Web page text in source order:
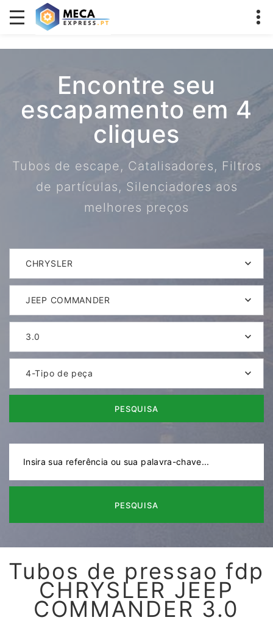
Encontre seu
escapamento em 4
cliques
Tubos de escape, Catalisadores, Filtros
de partículas, Silenciadores aos
melhores preços
CHRYSLER
JEEP COMMANDER
3.0
4-Tipo de peça
PESQUISA
PESQUISA
Tubos de pressao fdp
CHRYSLER JEEP
COMMANDER 3.0